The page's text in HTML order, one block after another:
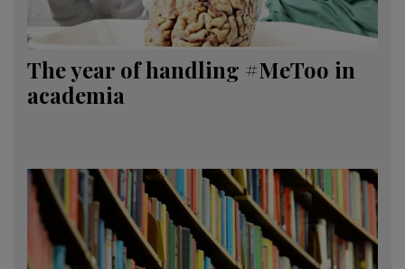
The year of handling #MeToo in
academia